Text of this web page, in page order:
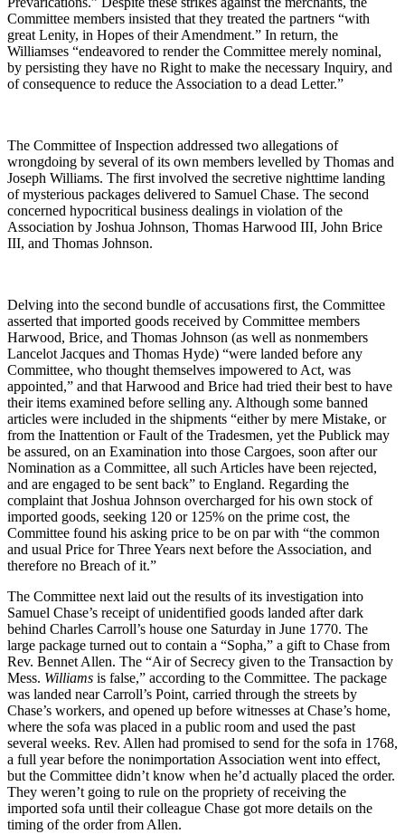
Committee members insisted that they treated the partners “with
great Lenity, in Hopes of their Amendment.” In return, the
Williamses “endeavored to render the Committee merely nominal,
by persisting they have no Right to make the necessary Inquiry, and
of consequence to reduce the Association to a dead Letter.”
The Committee of Inspection addressed two allegations of
wrongdoing by several of its own members levelled by Thomas and
Joseph Williams. The first involved the secretive nighttime landing
of mysterious packages delivered to Samuel Chase. The second
concerned hypocritical business dealings in violation of the
Association by Joshua Johnson, Thomas Harwood III, John Brice
III, and Thomas Johnson.
Delving into the second bundle of accusations first, the Committee
asserted that imported goods received by Committee members
Harwood, Brice, and Thomas Johnson (as well as nonmembers
Lancelot Jacques and Thomas Hyde) “were landed before any
Committee, who thought themselves impowered to Act, was
appointed,” and that Harwood and Brice had tried their best to have
their items examined before selling any. Although some banned
articles were included in the shipments “either by mere Mistake, or
from the Inattention or Fault of the Tradesmen, yet the Publick may
be assured, on an Examination into those Cargoes, soon after our
Nomination as a Committee, all such Articles have been rejected,
and are engaged to be sent back” to England. Regarding the
complaint that Joshua Johnson overcharged for his own stock of
imported goods, seeking 120 or 125% on the prime cost, the
Committee found his asking price to be on par with “the common
and usual Price for Three Years next before the Association, and
therefore no Breach of it.”
The Committee next laid out the results of its investigation into
Samuel Chase’s receipt of unidentified goods landed after dark
behind Charles Carroll’s house one Saturday in June 1770. The
large package turned out to contain a “Sopha,” a gift to Chase from
Rev. Bennet Allen. The “Air of Secrecy given to the Transaction by
Mess. Williams is false,” according to the Committee. The package
was landed near Carroll’s Point, carried through the streets by
Chase’s workers, and opened up before witnesses at Chase’s home,
where the sofa was placed in a public room and used the past
several weeks. Rev. Allen had promised to send for the sofa in 1768,
a full year before the nonimportation Association went into effect,
but the Committee didn’t know when he’d actually placed the order.
They weren’t going to rule on the propriety of receiving the
imported sofa until their colleague Chase got more details on the
timing of the order from Allen.